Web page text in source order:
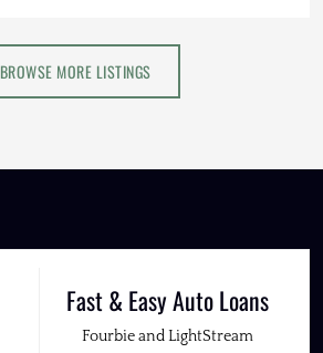
BROWSE MORE LISTINGS
Fast & Easy Auto Loans
Fourbie and LightStream